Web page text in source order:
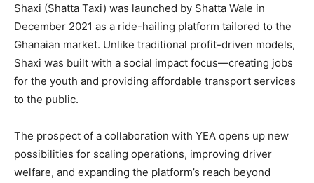
Shaxi (Shatta Taxi) was launched by Shatta Wale in
December 2021 as a ride-hailing platform tailored to the
Ghanaian market. Unlike traditional profit-driven models,
Shaxi was built with a social impact focus—creating jobs
for the youth and providing affordable transport services
to the public.
The prospect of a collaboration with YEA opens up new
possibilities for scaling operations, improving driver
welfare, and expanding the platform’s reach beyond